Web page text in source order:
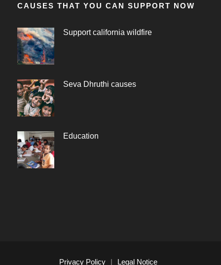
CAUSES THAT YOU CAN SUPPORT NOW
Support california wildfire
Seva Dhruthi causes
Education
Privacy Policy | Legal Notice